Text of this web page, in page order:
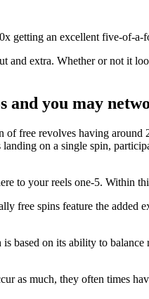
getting an excellent five-of-a-
and extra. Whether or not it
and you may
of free revolves having around
on a single spin,
to your reels one-5. Within
free spins feature the added
based on its ability to
as much, they often times